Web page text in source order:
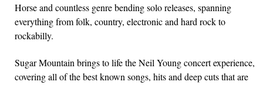
Horse and countless genre bending solo releases, spanning
everything from folk, country, electronic and hard rock to
rockabilly.
Sugar Mountain brings to life the Neil Young concert experience,
covering all of the best known songs, hits and deep cuts that are